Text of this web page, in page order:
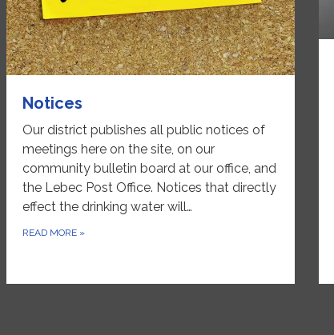
Notices
Our district publishes all public notices of
meetings here on the site, on our
community bulletin board at our office, and
the Lebec Post Office. Notices that directly
effect the drinking water will…
READ MORE »